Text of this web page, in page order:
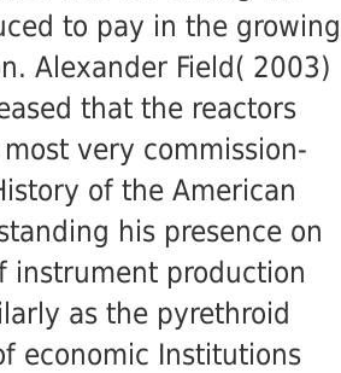
to pay in the growing
Alexander Field( 2003)
that the reactors
very commission-
of the American
his presence on
instrument production
as the pyrethroid
economic Institutions